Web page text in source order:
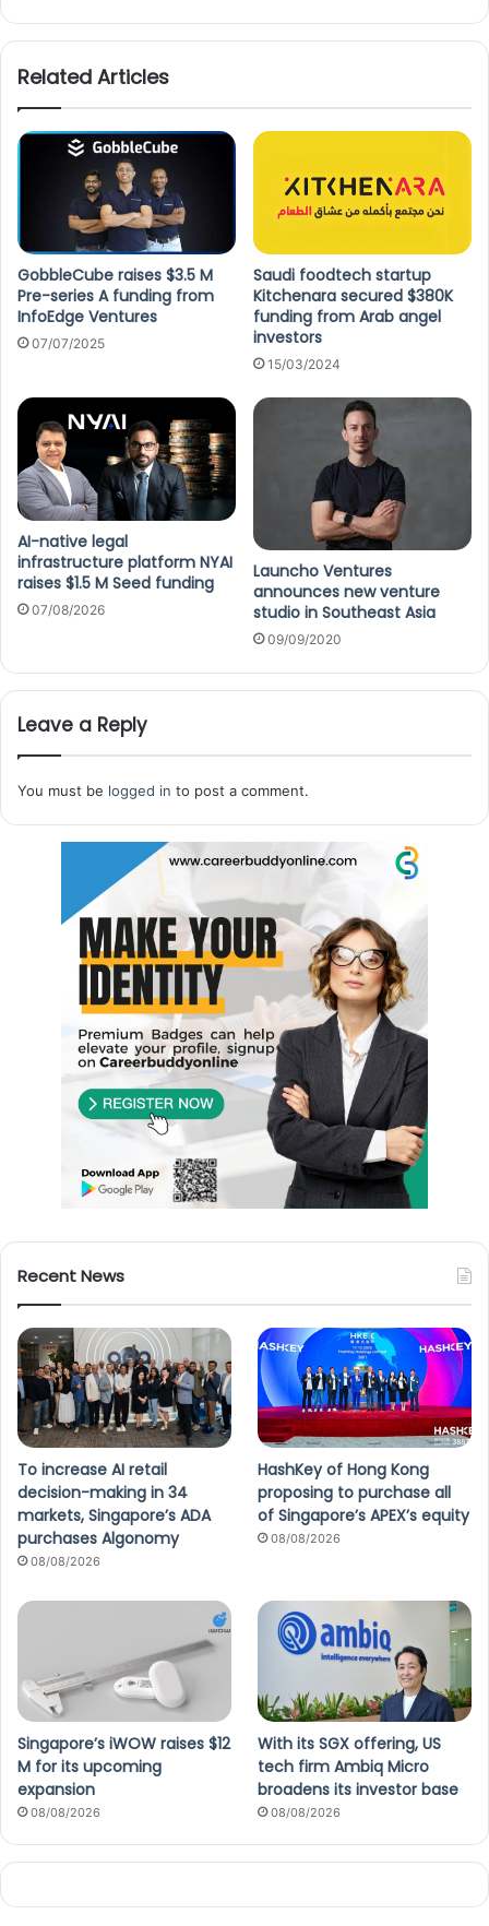
te
Related Articles
GobbleCube raises $3.5 M
Pre-series A funding from
InfoEdge Ventures
07/07/2025
Saudi foodtech startup
Kitchenara secured $380K
funding from Arab angel
investors
15/03/2024
AI-native legal
infrastructure platform NYAI
raises $1.5 M Seed funding
07/08/2026
Launcho Ventures
announces new venture
studio in Southeast Asia
09/09/2020
Leave a Reply
You must be logged in to post a comment.
Recent News
To increase AI retail
decision-making in 34
markets, Singapore’s ADA
purchases Algonomy
08/08/2026
HashKey of Hong Kong
proposing to purchase all
of Singapore’s APEX’s equity
08/08/2026
Singapore’s iWOW raises $12
M for its upcoming
expansion
08/08/2026
With its SGX offering, US
tech firm Ambiq Micro
broadens its investor base
08/08/2026